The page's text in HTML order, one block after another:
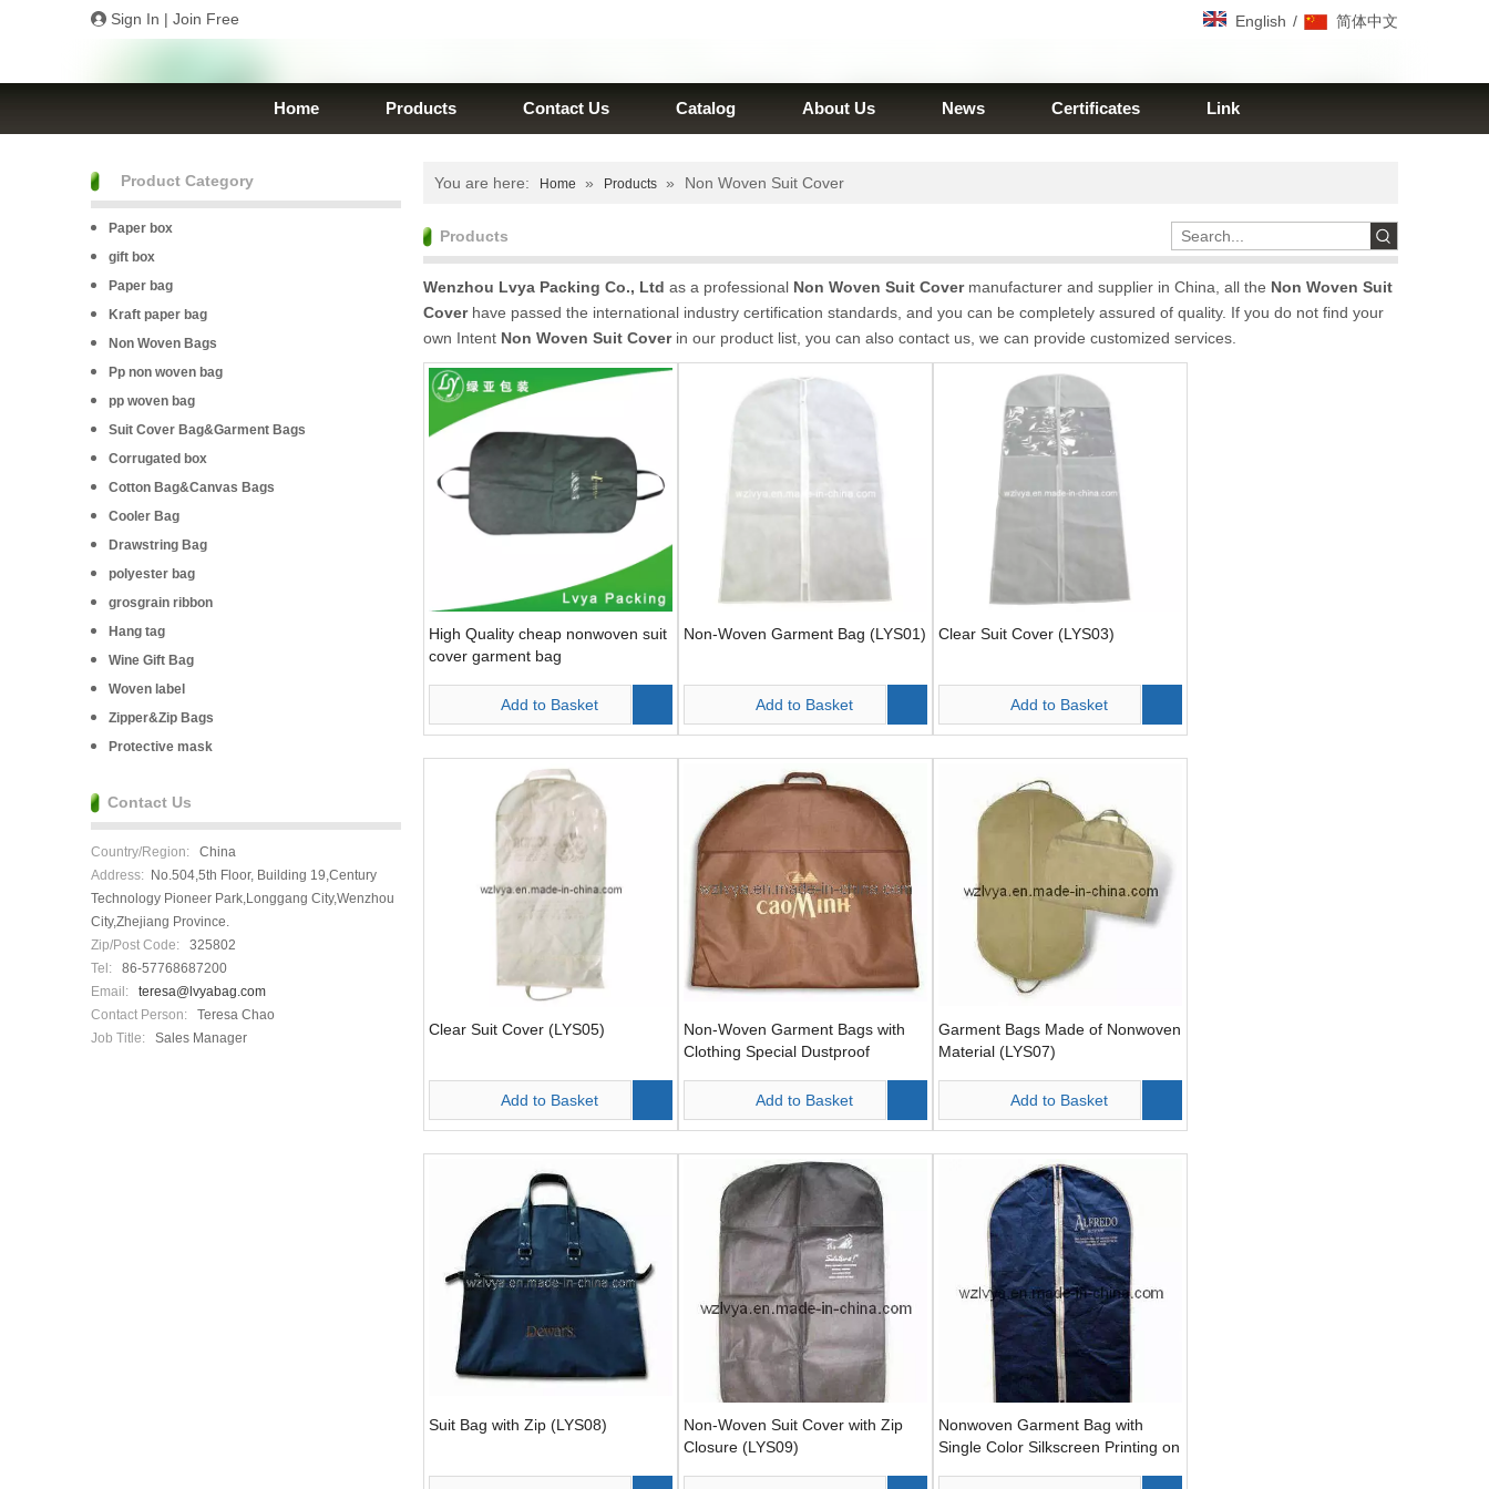
Sign In | Join Free English / 简体中文
Home Products Contact Us Catalog About Us News Certificates Link
Product Category
Paper box
gift box
Paper bag
Kraft paper bag
Non Woven Bags
Pp non woven bag
pp woven bag
Suit Cover Bag&Garment Bags
Corrugated box
Cotton Bag&Canvas Bags
Cooler Bag
Drawstring Bag
polyester bag
grosgrain ribbon
Hang tag
Wine Gift Bag
Woven label
Zipper&Zip Bags
Protective mask
Contact Us
Country/Region: China
Address: No.504,5th Floor, Building 19,Century
Technology Pioneer Park,Longgang City,Wenzhou
City,Zhejiang Province.
Zip/Post Code: 325802
Tel: 86-57768687200
Email:
teresa@lvyabag.com
Contact Person:
Teresa Chao
Job Title:
Sales Manager
You are here: Home » Products » Non Woven Suit Cover
Products
Wenzhou Lvya Packing Co., Ltd as a professional Non Woven Suit Covermanufacturer and supplier in China, all the Non Woven Suit
Coverhave passed the international industry certification standards, and you can be completely assured of quality. If you do not find your
own Intent Non Woven Suit Coverin our product list, you can also contact us, we can provide customized services.
High Quality cheap nonwoven suit
cover garment bag
Add to Basket
Non-Woven Garment Bag (LYS01)
Add to Basket
Clear Suit Cover (LYS03)
Add to Basket
Clear Suit Cover (LYS05)
Add to Basket
Non-Woven Garment Bags with
Clothing Special Dustproof
Add to Basket
Garment Bags Made of Nonwoven
Material (LYS07)
Add to Basket
Suit Bag with Zip (LYS08)
Non-Woven Suit Cover with Zip
Closure (LYS09)
Nonwoven Garment Bag with
Single Color Silkscreen Printing on